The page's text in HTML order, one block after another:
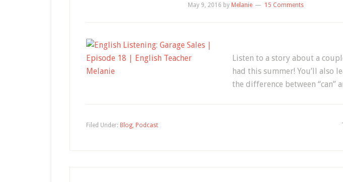
May 9, 2016 by Melanie 15 Comments
Listen to a story about a
had this summer! You’ll also
the difference between “can”
Filed Under: Blog, Podcast